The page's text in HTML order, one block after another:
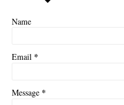
Name
Email *
Message *